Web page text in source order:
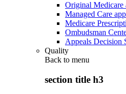
Original Medicare
Managed Care
Medicare
Ombudsman
Appeals Decision
Quality
Back to menu
section title h3